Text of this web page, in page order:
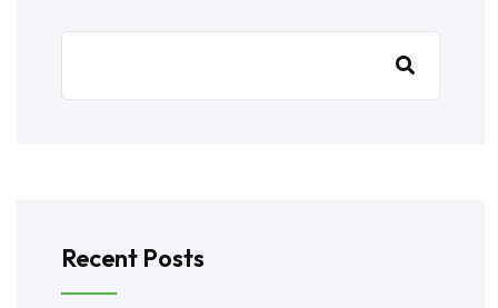
Recent Posts